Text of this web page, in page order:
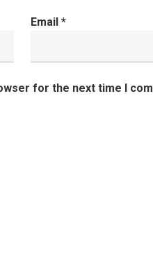
Email *
for the next time I